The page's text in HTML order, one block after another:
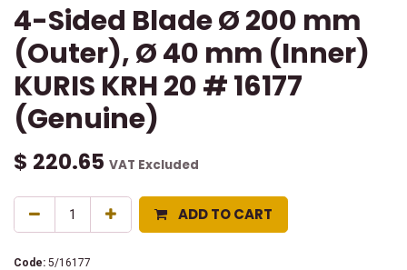
4-Sided Blade Ø 200 mm
(Outer), Ø 40 mm (Inner)
KURIS KRH 20 # 16177
(Genuine)
$ 220.65 VAT Excluded
ADD TO CART
Code: 5/16177